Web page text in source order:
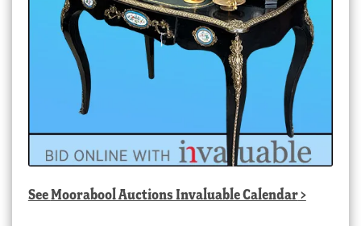
SeeMoorabool Auctions Invaluable Calendar>